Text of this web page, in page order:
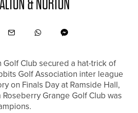
Golf Club secured a hat-trick of
Golf Association inter league
on Finals Day at Ramside Hall,
Grange Golf Club was